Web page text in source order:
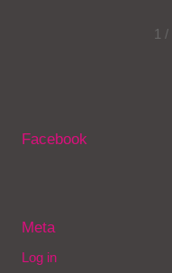
1 /
Facebook
Meta
Log in